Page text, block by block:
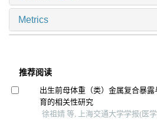
Metrics
推荐阅读
出生前母体重（类）金属复合暴
育的相关性研究
徐祖婧 等, 上海交通大学学报(医